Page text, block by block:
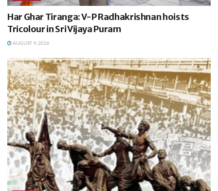
Har Ghar Tiranga: V-P Radhakrishnan hoists
Tricolour in Sri Vijaya Puram
AUGUST 9, 2026